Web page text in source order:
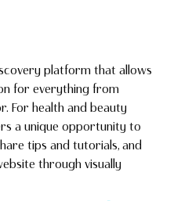
platform that allows
for everything from
For health and beauty
a unique opportunity to
tips and tutorials, and
through visually